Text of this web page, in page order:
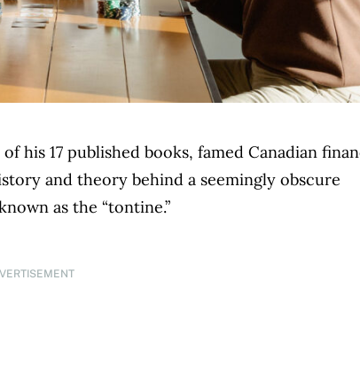
his 17 published books, famed Canadian
and theory behind a seemingly obscure
as the “tontine.”